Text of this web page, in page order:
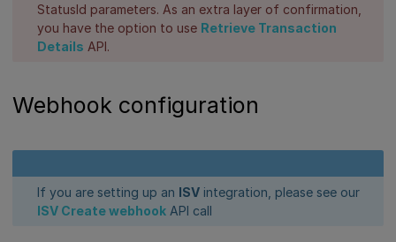
StatusId parameters. As an extra layer of confirmation,
you have the option to use Retrieve Transaction
Details API.
Webhook configuration
If you are setting up an ISV integration, please see our
ISV Create webhook API call